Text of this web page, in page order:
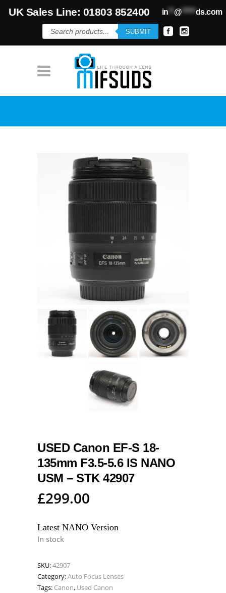
UK Sales Line: 01803 852400 in**@*****ds.com
Products
search
SUBMIT
USED Canon EF-S 18-
135mm F3.5-5.6 IS NANO
USM – STK 42907
£299.00
Latest NANO Version
In stock
SKU:42907
Category:Auto Focus Lenses
Tags: Canon, Used Canon